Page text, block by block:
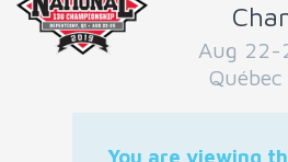
Aug
Québec
You are viewing